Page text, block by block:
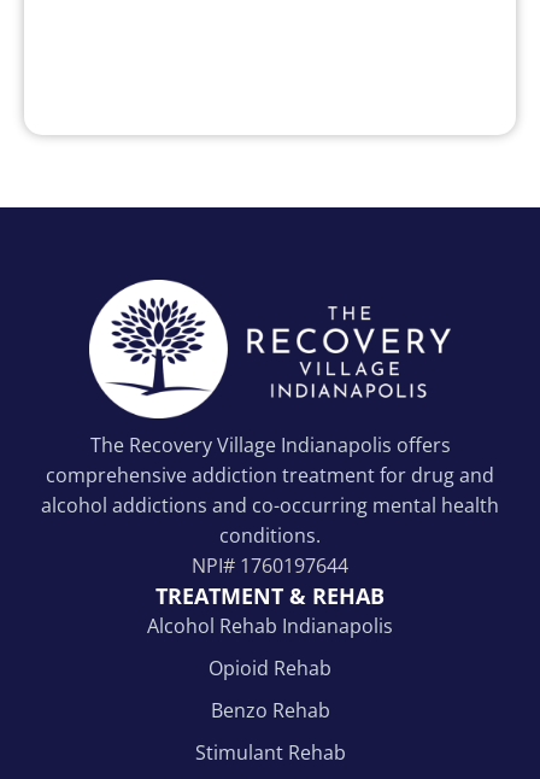
The Recovery Village Indianapolis offers
comprehensive addiction treatment for drug and
alcohol addictions and co-occurring mental health
conditions.
NPI# 1760197644
TREATMENT & REHAB
Alcohol Rehab Indianapolis
Opioid Rehab
Benzo Rehab
Stimulant Rehab